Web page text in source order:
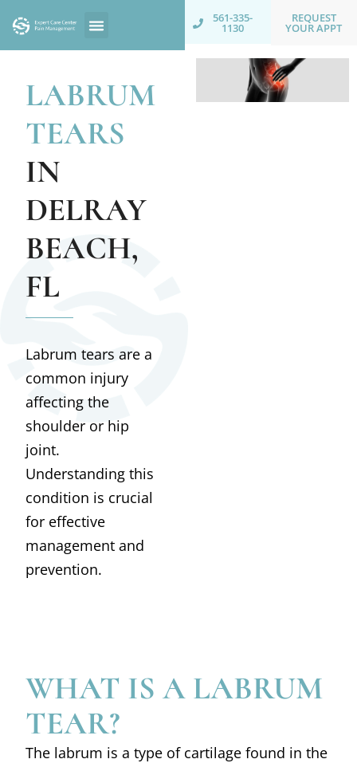
561-335-
1130
REQUEST
YOUR APPT
LABRUM
TEARS
IN
DELRAY
BEACH,
FL
Labrum tears are a
common injury
affecting the
shoulder or hip
joint.
Understanding this
condition is crucial
for effective
management and
prevention.
WHAT IS A LABRUM
TEAR?
The labrum is a type of cartilage found in the